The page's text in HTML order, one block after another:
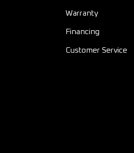
Warranty
Financing
Customer Service